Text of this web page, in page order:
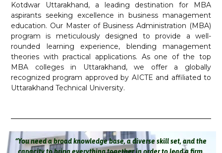
Kotdwar Uttarakhand, a leading destination for MBA
aspirants seeking excellence in business management
education. Our Master of Business Administration (MBA)
program is meticulously designed to provide a well-
rounded learning experience, blending management
theories with practical applications. As one of the top
MBA colleges in Uttarakhand, we offer a globally
recognized program approved by AICTE and affiliated to
Uttarakhand Technical University.
“You need a broad knowledge base, a diverse skill set, and the